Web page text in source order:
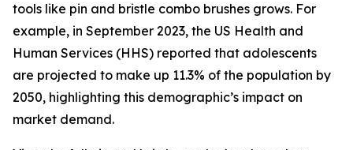
tools like pin and bristle combo brushes grows. For
example, in September 2023, the US Health and
Human Services (HHS) reported that adolescents
are projected to make up 11.3% of the population by
2050, highlighting this demographic’s impact on
market demand.